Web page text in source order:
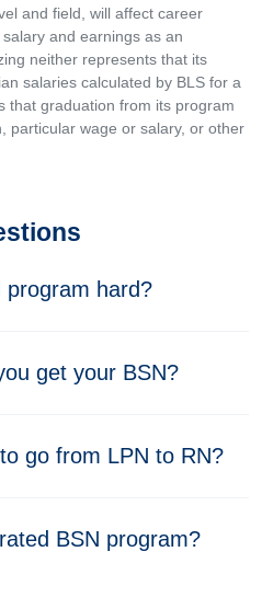
and field, will affect career
and earnings as an
neither represents that its
salaries calculated by BLS for a
that graduation from its program
particular wage or salary, or other
program hard?
get your BSN?
go from LPN to RN?
BSN program?